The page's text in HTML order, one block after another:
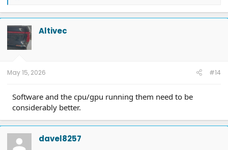
a
c
t
i
o
n
Altivec
May 15, 2026 #14
Software and the cpu/gpu running them need to be
considerably better.
davel8257